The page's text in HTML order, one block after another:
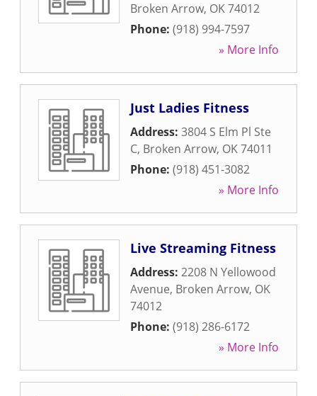
Broken Arrow, OK74012
Phone: (918) 994-7597
» More Info
Just Ladies Fitness
Address: 3804 S Elm Pl Ste
C, Broken Arrow, OK74011
Phone: (918) 451-3082
» More Info
Live Streaming Fitness
Address: 2208 N Yellowood
Avenue, Broken Arrow, OK
74012
Phone: (918) 286-6172
» More Info